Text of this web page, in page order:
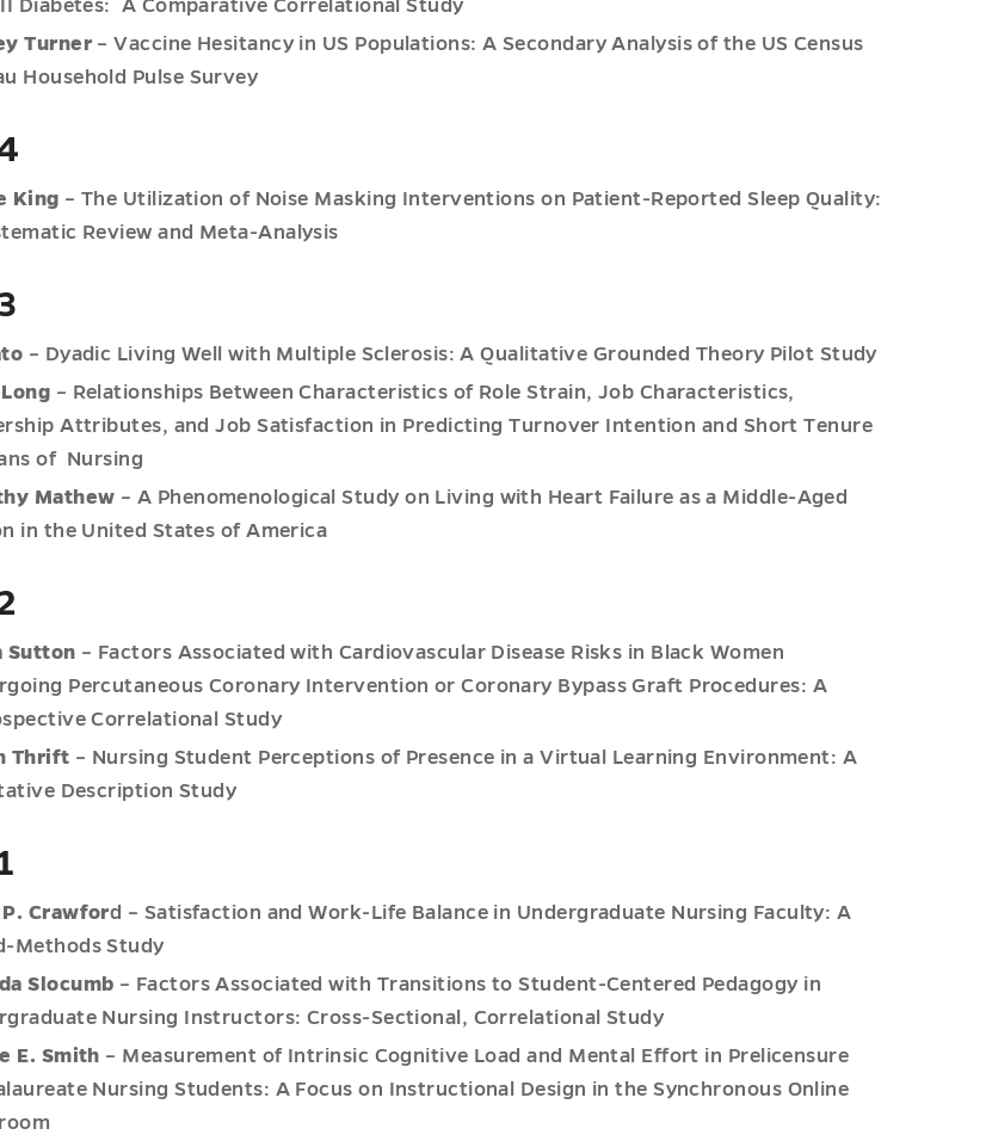
Diabetes: A Comparative Correlational Study
Turner – Vaccine Hesitancy in US Populations: A Secondary Analysis of the US Census
Household Pulse Survey
King – The Utilization of Noise Masking Interventions on Patient-Reported Sleep Quality:
Review and Meta-Analysis
– Dyadic Living Well with Multiple Sclerosis: A Qualitative Grounded Theory Pilot Study
– Relationships Between Characteristics of Role Strain, Job Characteristics,
Attributes, and Job Satisfaction in Predicting Turnover Intention and Short Tenure
of Nursing
Mathew – A Phenomenological Study on Living with Heart Failure as a Middle-Aged
in the United States of America
Sutton – Factors Associated with Cardiovascular Disease Risks in Black Women
Percutaneous Coronary Intervention or Coronary Bypass Graft Procedures: A
Correlational Study
Thrift – Nursing Student Perceptions of Presence in a Virtual Learning Environment: A
Description Study
P. Crawford – Satisfaction and Work-Life Balance in Undergraduate Nursing Faculty: A
Methods Study
Slocumb – Factors Associated with Transitions to Student-Centered Pedagogy in
Nursing Instructors: Cross-Sectional, Correlational Study
E. Smith – Measurement of Intrinsic Cognitive Load and Mental Effort in Prelicensure
Nursing Students: A Focus on Instructional Design in the Synchronous Online